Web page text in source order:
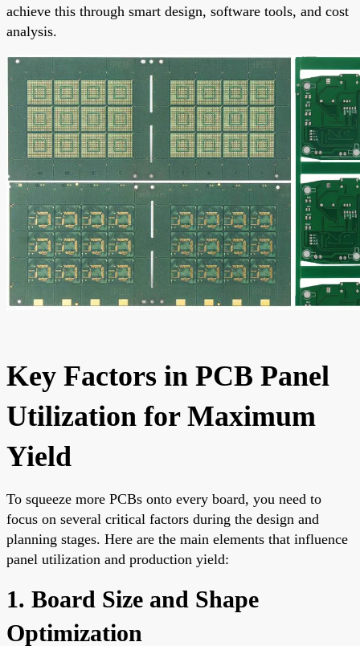
achieve this through smart design, software tools, and cost
analysis.
Key Factors in PCB Panel
Utilization for Maximum
Yield
To squeeze more PCBs onto every board, you need to
focus on several critical factors during the design and
planning stages. Here are the main elements that influence
panel utilization and production yield:
1. Board Size and Shape
Optimization